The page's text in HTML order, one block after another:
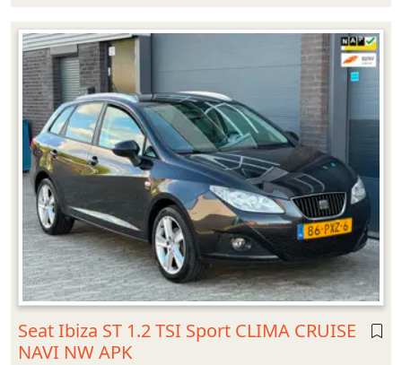
Seat Ibiza ST 1.2 TSI Sport CLIMA CRUISE
NAVI NW APK